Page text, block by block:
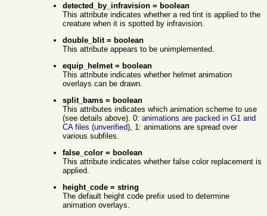
detected_by_infravision = boolean
This attribute indicates whether a red tint is applied to the
creature when it is spotted by infravision.
double_blit = boolean
This attribute appears to be unimplemented.
equip_helmet = boolean
This attribute indicates whether helmet animation
overlays can be drawn.
split_bams = boolean
This attributes indicates which animation scheme to use
(see details above). 0: animations are packed in G1 and
CA files (unverified) , 1: animations are spread over
various subfiles.
false_color = boolean
This attribute indicates whether false color replacement is
applied.
height_code = string
The default height code prefix used to determine
animation overlays.